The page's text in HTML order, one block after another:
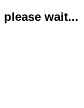
wait...